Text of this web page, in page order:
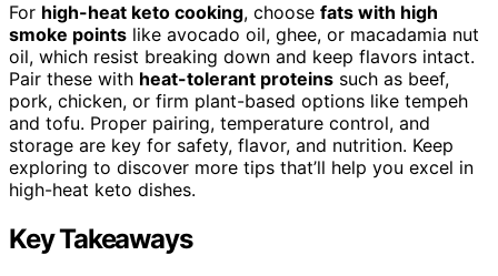
For high-heat keto cooking, choose fats with high
smoke points like avocado oil, ghee, or macadamia nut
oil, which resist breaking down and keep flavors intact.
Pair these with heat-tolerant proteins such as beef,
pork, chicken, or firm plant-based options like tempeh
and tofu. Proper pairing, temperature control, and
storage are key for safety, flavor, and nutrition. Keep
exploring to discover more tips that’ll help you excel in
high-heat keto dishes.
Key Takeaways